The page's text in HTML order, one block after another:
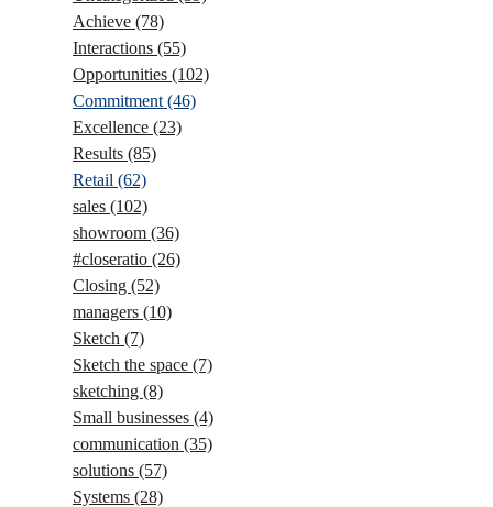
Achieve (78)
Interactions (55)
Opportunities (102)
Commitment (46)
Excellence (23)
Results (85)
Retail (62)
sales (102)
showroom (36)
#closeratio (26)
Closing (52)
managers (10)
Sketch (7)
Sketch the space (7)
sketching (8)
Small businesses (4)
communication (35)
solutions (57)
Systems (28)